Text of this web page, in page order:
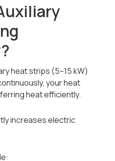
heat strips (5–15 kW)
your heat
heat efficiently.
increases electric